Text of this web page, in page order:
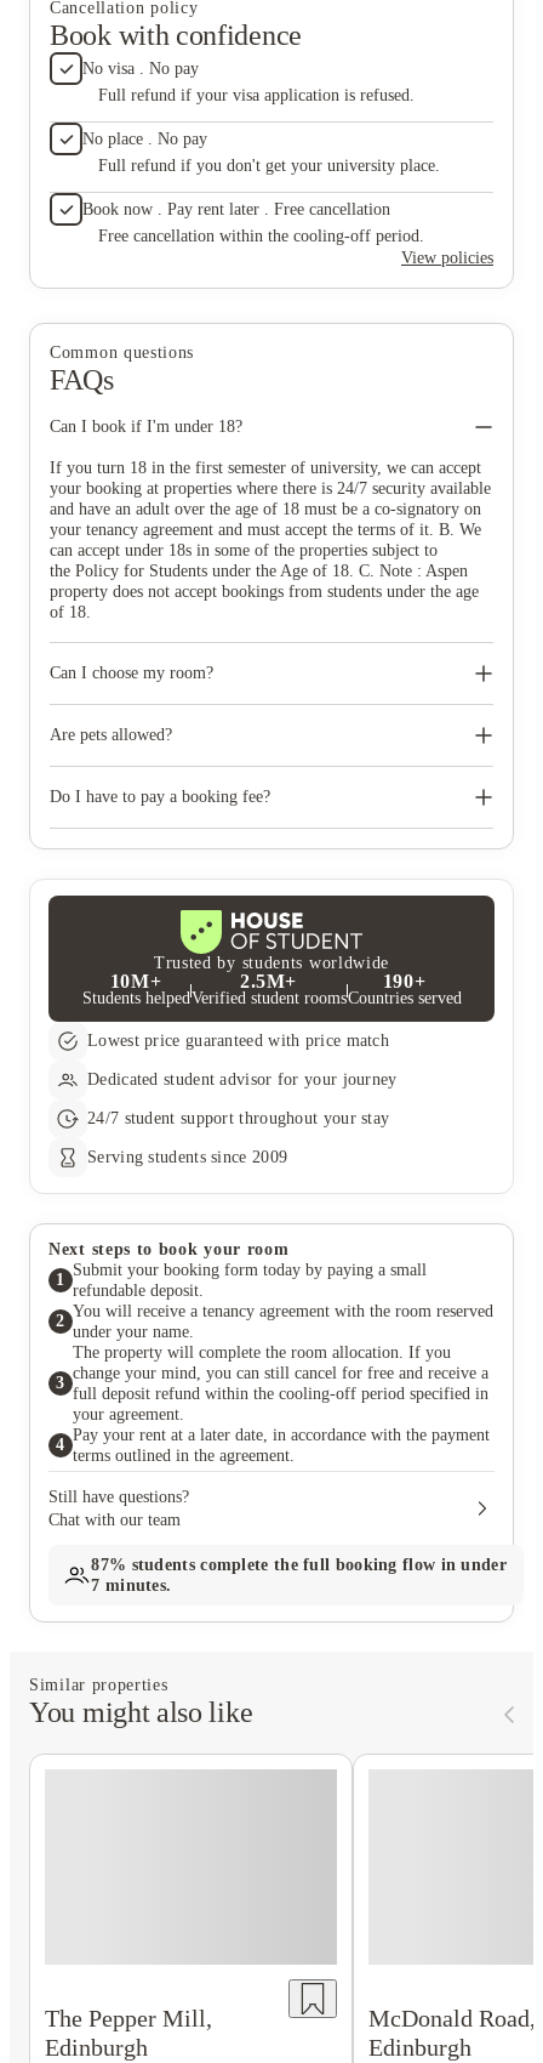
Cancellation policy
Book with confidence
No visa . No pay
Full refund if your visa application is refused.
No place . No pay
Full refund if you don't get your university place.
Book now . Pay rent later . Free cancellation
Free cancellation within the cooling-off period.
View policies
Common questions
FAQs
Can I book if I'm under 18?
If you turn 18 in the first semester of university, we can accept
your booking at properties where there is 24/7 security available
and have an adult over the age of 18 must be a co-signatory on
your tenancy agreement and must accept the terms of it. B. We
can accept under 18s in some of the properties subject to
the Policy for Students under the Age of 18. C. Note : Aspen
property does not accept bookings from students under the age
of 18.
Can I choose my room?
your choice or you can make special requests within the ‘create
Are pets allowed?
registered assistance dogs.
Do I have to pay a booking fee?
room which is secured with a deposit protection service and
refunded at the end of your tenancy.
Trusted by students worldwide
10M+
Students helped
2.5M+
Verified student rooms
190+
Countries served
Lowest price guaranteed with price match
Dedicated student advisor for your journey
24/7 student support throughout your stay
Serving students since 2009
Next steps to book your room
1
Submit your booking form today by paying a small
refundable deposit.
2
You will receive a tenancy agreement with the room reserved
under your name.
3
The property will complete the room allocation. If you
change your mind, you can still cancel for free and receive a
full deposit refund within the cooling-off period specified in
your agreement.
4
Pay your rent at a later date, in accordance with the payment
terms outlined in the agreement.
Still have questions?
Chat with our team
87% students complete the full booking flow in under
7 minutes.
Similar properties
You might also like
The Pepper Mill,
Edinburgh
McDonald Road,
Edinburgh